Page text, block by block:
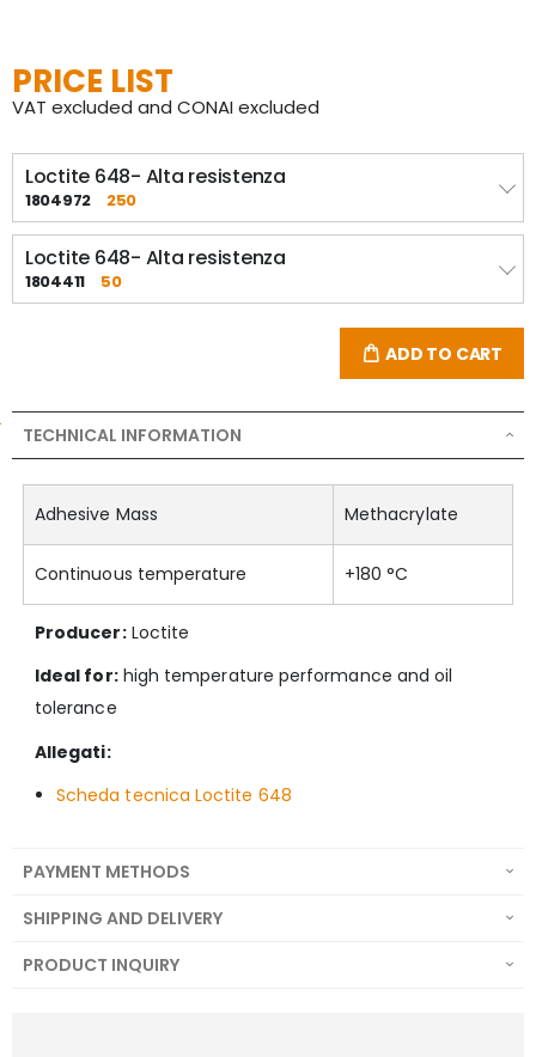
PRICE LIST
VAT excluded and CONAI excluded
Loctite 648- Alta resistenza
1804972 250
Loctite 648- Alta resistenza
1804411 50
ADD TO CART
TECHNICAL INFORMATION
Adhesive Mass Methacrylate
Continuous temperature +180 °C
Producer:Loctite
Ideal for:high temperature performance and oil
tolerance
Allegati:
Scheda tecnica Loctite 648
PAYMENT METHODS
SHIPPING AND DELIVERY
PRODUCT INQUIRY